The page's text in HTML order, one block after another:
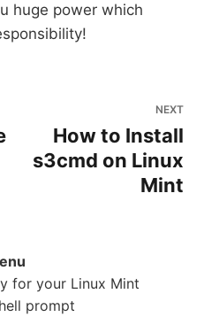
huge power which
NEXT
How to Install
s3cmd on Linux
Mint
for your Linux Mint
prompt